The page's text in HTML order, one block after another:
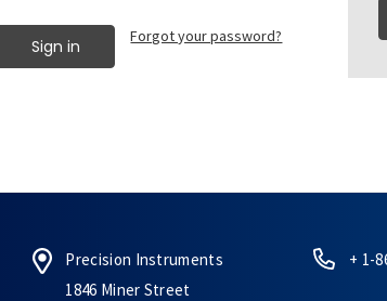
Forgot your password?
Precision Instruments
1846 Miner Street
+ 1-